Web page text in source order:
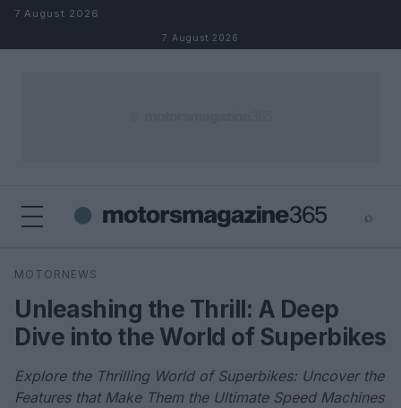
Skip to content
7 August 2026
7 August 2026
⌕
Search
MOTORNEWS
Unleashing the Thrill: A Deep
Dive into the World of Superbikes
Explore the Thrilling World of Superbikes: Uncover the
Features that Make Them the Ultimate Speed Machines